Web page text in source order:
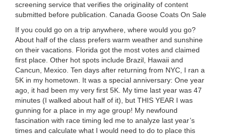
screening service that verifies the originality of content
submitted before publication. Canada Goose Coats On Sale
If you could go on a trip anywhere, where would you go?
About half of the class prefers warm weather and sunshine
on their vacations. Florida got the most votes and claimed
first place. Other hot spots include Brazil, Hawaii and
Cancun, Mexico. Ten days after returning from NYC, I ran a
5K in my hometown. It was a special anniversary: One year
ago, it had been my very first 5K. My time last year was 47
minutes (I walked about half of it), but THIS YEAR I was
gunning for a place in my age group! My newfound
fascination with race timing led me to analyze last year’s
times and calculate what I would need to do to place this